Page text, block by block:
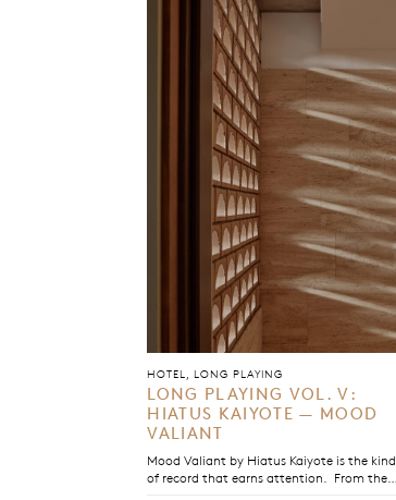
HOTEL, LONG PLAYING
LONG PLAYING VOL. V:
HIATUS KAIYOTE — MOOD
VALIANT
Mood Valiant by Hiatus Kaiyote is the kind
of record that earns attention. From the